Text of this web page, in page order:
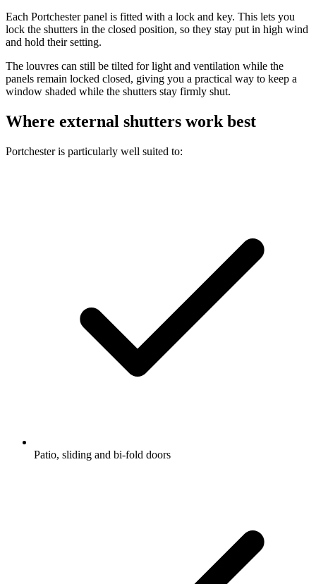
Each Portchester panel is fitted with a lock and key. This lets you
lock the shutters in the closed position, so they stay put in high wind
and hold their setting.
The louvres can still be tilted for light and ventilation while the
panels remain locked closed, giving you a practical way to keep a
window shaded while the shutters stay firmly shut.
Where external shutters work best
Portchester is particularly well suited to:
Patio, sliding and bi-fold doors